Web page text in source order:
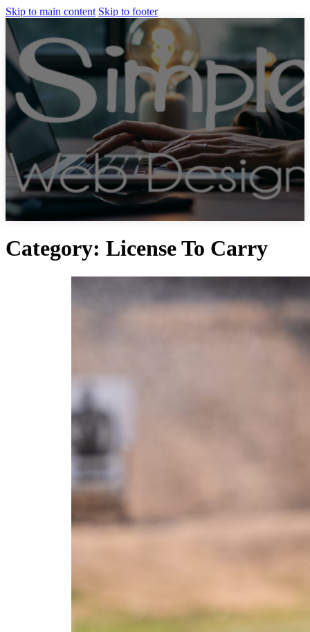
Skip to main content Skip to footer
Category: License To Carry